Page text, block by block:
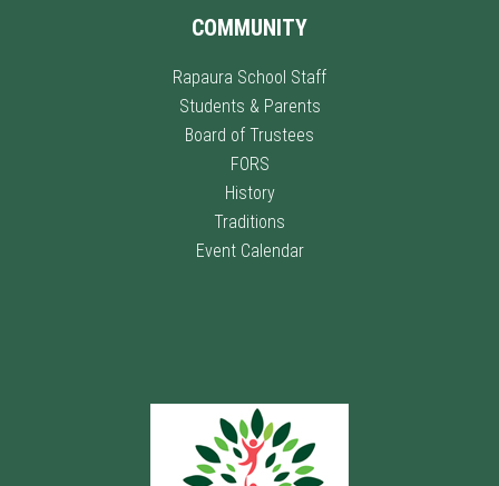
COMMUNITY
Rapaura School Staff
Students & Parents
Board of Trustees
FORS
History
Traditions
Event Calendar